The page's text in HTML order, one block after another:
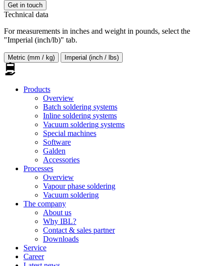
Get in touch
Technical data
For measurements in inches and weight in pounds, select the
"Imperial (inch/lb)" tab.
Metric (mm / kg) Imperial (inch / lbs)
Products
Overview
Batch soldering systems
Inline soldering systems
Vacuum soldering systems
Special machines
Software
Galden
Accessories
Processes
Overview
Vapour phase soldering
Vacuum soldering
The company
About us
Why IBL?
Contact & sales partner
Downloads
Service
Career